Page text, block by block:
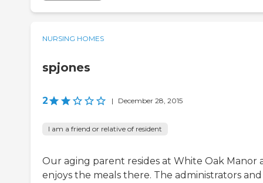
NURSING HOMES
spjones
2 | December 28, 2015
I am a friend or relative of resident
Our aging parent resides at White Oak Manor
enjoys the meals there. The administrators and